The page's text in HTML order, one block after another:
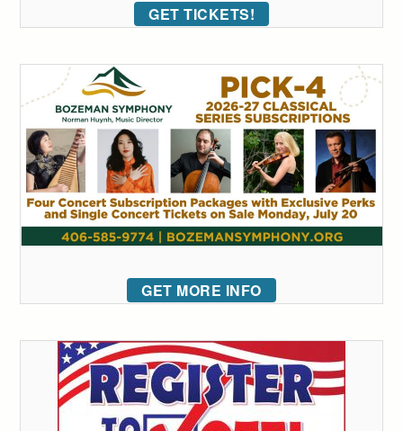
GET TICKETS!
GET MORE INFO